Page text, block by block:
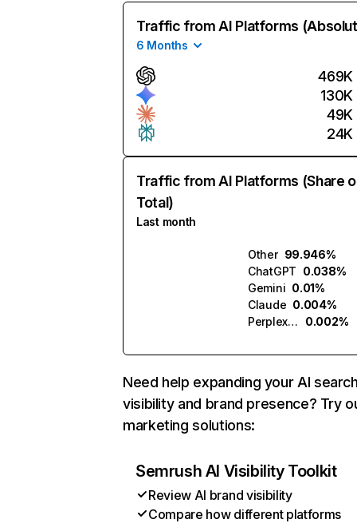
Traffic from AI Platforms
6 Months
469K
130K
49K
24K
Traffic from AI Platforms (Share
Total)
Last month
Other 99.946%
ChatGPT 0.038%
Gemini 0.01%
Claude 0.004%
Perplexity
0.002%
Need help expanding your AI
visibility and brand presence? Try
marketing solutions:
Semrush AI Visibility Toolkit
Review AI brand visibility
Compare how different platforms